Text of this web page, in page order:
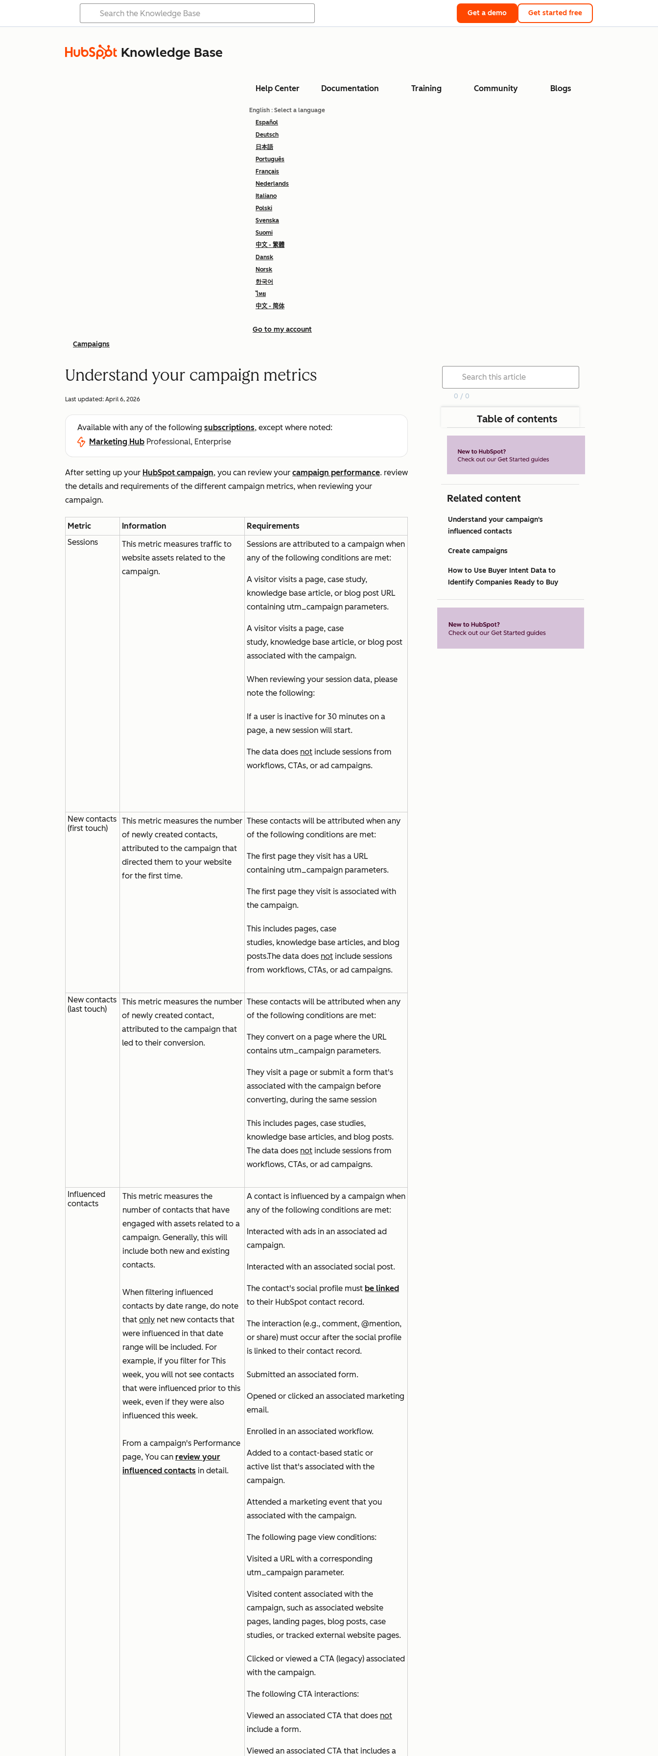
Get a demo Get started free
Knowledge Base
Help Center Documentation Training Community Blogs
English : Select a language
Español
Deutsch
日本語
Português
Français
Nederlands
Italiano
Polski
Svenska
Suomi
中文 - 繁體
Dansk
Norsk
한국어
ไทย
中文 - 简体
Go to my account
Campaigns
Understand your campaign metrics
Last updated: April 6, 2026
Available with any of the following subscriptions, except where noted:
Marketing Hub Professional, Enterprise
After setting up your HubSpot campaign, you can review your campaign performance. review
the details and requirements of the different campaign metrics, when reviewing your
campaign.
Metric Information
Requirements
Sessions
This metric measures traffic to
website assets related to the
campaign.
Sessions are attributed to a campaign when
any of the following conditions are met:
A visitor visits a page, case study,
knowledge base article, or blog post URL
containing utm_campaign parameters.
A visitor visits a page, case
study, knowledge base article, or blog post
associated with the campaign.
When reviewing your session data, please
note the following:
If a user is inactive for 30 minutes on a
page, a new session will start.
The data does not include sessions from
workflows, CTAs, or ad campaigns.
New contacts
(first touch)
This metric measures the number
of newly created contacts,
attributed to the campaign that
directed them to your website
for the first time.
These contacts will be attributed when any
of the following conditions are met:
The first page they visit has a URL
containing utm_campaign parameters.
The first page they visit is associated with
the campaign.
This includes pages, case
studies, knowledge base articles, and blog
posts.The data does not include sessions
from workflows, CTAs, or ad campaigns.
New contacts
(last touch)
This metric measures the number
of newly created contact,
attributed to the campaign that
led to their conversion.
These contacts will be attributed when any
of the following conditions are met:
They convert on a page where the URL
contains utm_campaign parameters.
They visit a page or submit a form that's
associated with the campaign before
converting, during the same session
This includes pages, case studies,
knowledge base articles, and blog posts.
The data does not include sessions from
workflows, CTAs, or ad campaigns.
Influenced
contacts
This metric measures the
number of contacts that have
engaged with assets related to a
campaign. Generally, this will
include both new and existing
contacts.
When filtering influenced
contacts by date range, do note
that only net new contacts that
were influenced in that date
range will be included. For
example, if you filter for This
week, you will not see contacts
that were influenced prior to this
week, even if they were also
influenced this week.
From a campaign's Performance
page, You can review your
influenced contacts in detail.
A contact is influenced by a campaign when
any of the following conditions are met:
Interacted with ads in an associated ad
campaign.
Interacted with an associated social post.
The contact's social profile must be linked
to their HubSpot contact record.
The interaction (e.g., comment, @mention,
or share) must occur after the social profile
is linked to their contact record.
Submitted an associated form.
Opened or clicked an associated marketing
email.
Enrolled in an associated workflow.
Added to a contact-based static or
active list that's associated with the
campaign.
Attended a marketing event that you
associated with the campaign.
The following page view conditions:
Visited a URL with a corresponding
utm_campaign parameter.
Visited content associated with the
campaign, such as associated website
pages, landing pages, blog posts, case
studies, or tracked external website pages.
Clicked or viewed a CTA (legacy) associated
with the campaign.
The following CTA interactions:
Viewed an associated CTA that does not
include a form.
Viewed an associated CTA that includes a
0 / 0
Table of contents
Related content
Understand your campaign's
influenced contacts
Create campaigns
How to Use Buyer Intent Data to
Identify Companies Ready to Buy